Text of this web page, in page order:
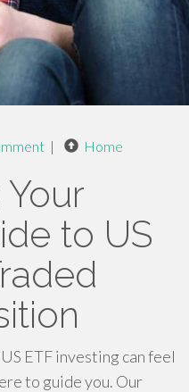
| Home
to US
ETF investing can feel
to guide you. Our